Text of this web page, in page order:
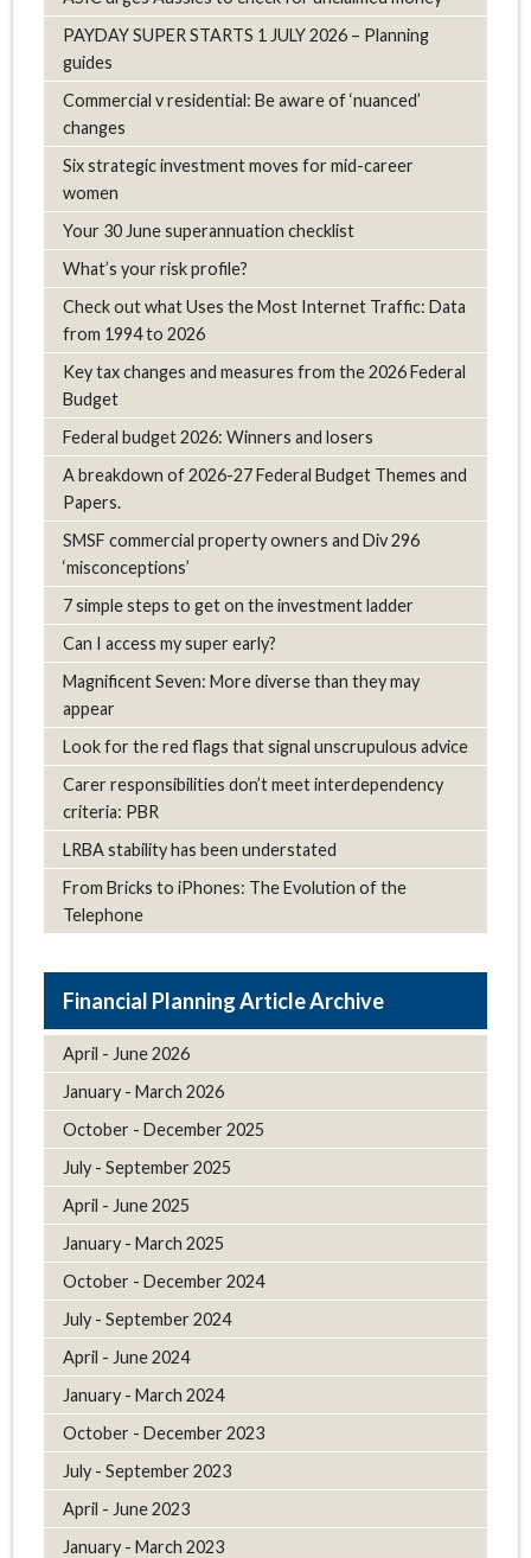
PAYDAY SUPER STARTS 1 JULY 2026 – Planning
guides
Commercial v residential: Be aware of ‘nuanced’
changes
Six strategic investment moves for mid-career
women
Your 30 June superannuation checklist
What’s your risk profile?
Check out what Uses the Most Internet Traffic: Data
from 1994 to 2026
Key tax changes and measures from the 2026 Federal
Budget
Federal budget 2026: Winners and losers
A breakdown of 2026-27 Federal Budget Themes and
Papers.
SMSF commercial property owners and Div 296
‘misconceptions’
7 simple steps to get on the investment ladder
Can I access my super early?
Magnificent Seven: More diverse than they may
appear
Look for the red flags that signal unscrupulous advice
Carer responsibilities don’t meet interdependency
criteria: PBR
LRBA stability has been understated
From Bricks to iPhones: The Evolution of the
Telephone
Article Archive
April - June 2026
January - March 2026
October - December 2025
July - September 2025
April - June 2025
January - March 2025
October - December 2024
July - September 2024
April - June 2024
January - March 2024
October - December 2023
July - September 2023
April - June 2023
January - March 2023